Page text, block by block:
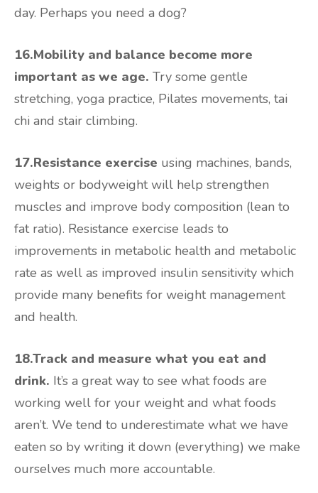
day. Perhaps you need a dog?
16.Mobility and balance become more
important as we age. Try some gentle
stretching, yoga practice, Pilates movements, tai
chi and stair climbing.
17.Resistance exercise using machines, bands,
weights or bodyweight will help strengthen
muscles and improve body composition (lean to
fat ratio). Resistance exercise leads to
improvements in metabolic health and metabolic
rate as well as improved insulin sensitivity which
provide many benefits for weight management
and health.
18.Track and measure what you eat and
drink. It’s a great way to see what foods are
working well for your weight and what foods
aren’t. We tend to underestimate what we have
eaten so by writing it down (everything) we make
ourselves much more accountable.